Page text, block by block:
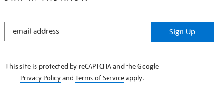
STAY
Sign Up
This site is protected by reCAPTCHA and the Google
Privacy Policyand Terms of Serviceapply.